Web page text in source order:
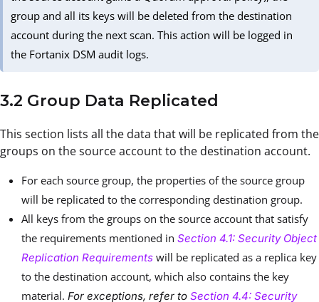
group and all its keys will be deleted from the destination
account during the next scan. This action will be logged in
the Fortanix DSM audit logs.
3.2 Group Data Replicated
This section lists all the data that will be replicated from the
groups on the source account to the destination account.
For each source group, the properties of the source group
will be replicated to the corresponding destination group.
All keys from the groups on the source account that satisfy
the requirements mentioned in Section 4.1: Security Object
Replication Requirements will be replicated as a replica key
to the destination account, which also contains the key
material. For exceptions, refer to Section 4.4: Security